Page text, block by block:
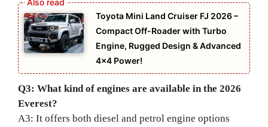
Toyota Mini Land Cruiser FJ 2026 –
Compact Off-Roader with Turbo
Engine, Rugged Design & Advanced
4×4 Power!
Q3: What kind of engines are available in the 2026
Everest?
A3: It offers both diesel and petrol engine options